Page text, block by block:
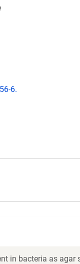
6.
in bacteria as agar